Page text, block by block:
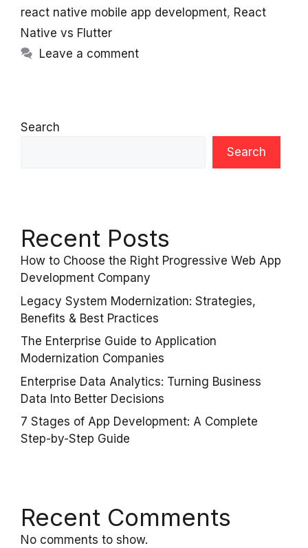
react native mobile app development, React
Native vs Flutter
Leave a comment
Search
Search
Recent Posts
How to Choose the Right Progressive Web App
Development Company
Legacy System Modernization: Strategies,
Benefits & Best Practices
The Enterprise Guide to Application
Modernization Companies
Enterprise Data Analytics: Turning Business
Data Into Better Decisions
7 Stages of App Development: A Complete
Step-by-Step Guide
Recent Comments
No comments to show.